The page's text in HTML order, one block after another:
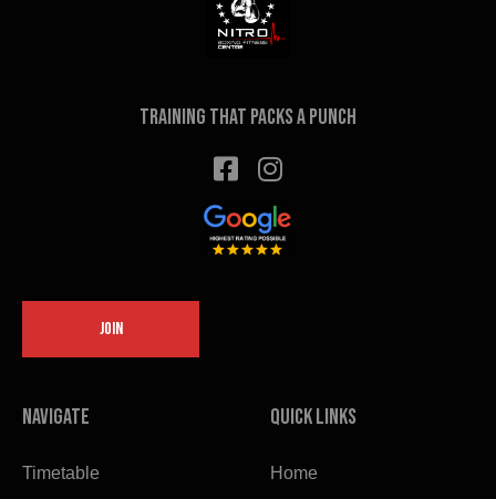
Training that packs a punch
JOIN
Navigate
Timetable
Quick links
Home